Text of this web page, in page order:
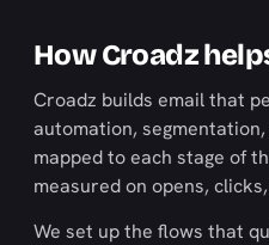
How Croadz
Croadz builds email that
automation,
mapped to each stage of
measured on opens,
We set up the flows that